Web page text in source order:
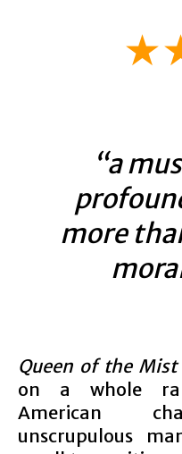
“a
more
Queen of the Mist
on a whole
American
unscrupulous